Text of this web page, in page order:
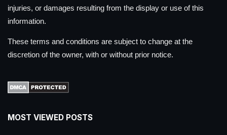
injuries, or damages resulting from the display or use of this
information.
These terms and conditions are subject to change at the
discretion of the owner, with or without prior notice.
MOST VIEWED POSTS